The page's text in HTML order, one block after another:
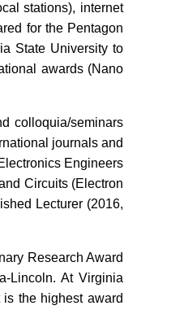
stations), internet
for the Pentagon
State University to
awards (Nano
colloquia/seminars
journals and
Engineers
Circuits (Electron
Lecturer (2016,
Research Award
Lincoln. At Virginia
the highest award